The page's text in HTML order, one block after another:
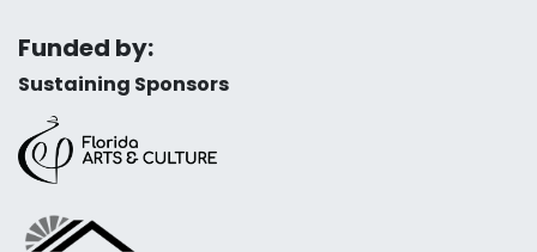
Funded by:
Sustaining Sponsors